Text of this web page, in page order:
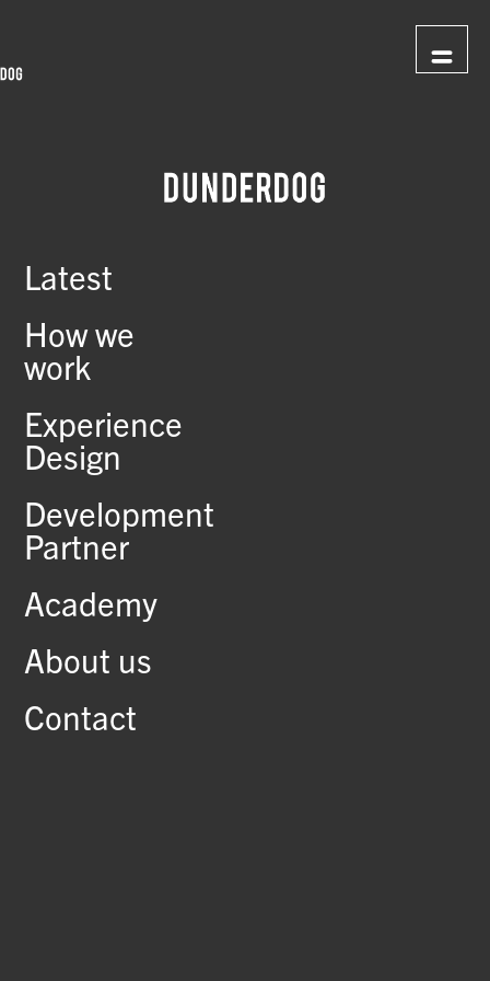
Latest
How we
work
Experience
Design
Development
Partner
Academy
About us
Contact